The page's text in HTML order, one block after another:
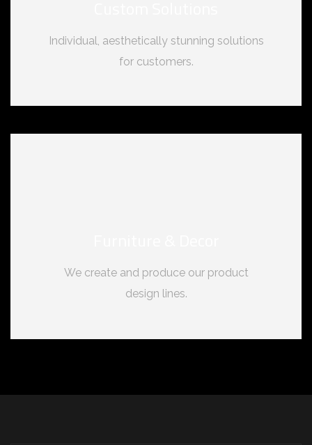
Individual, aesthetically stunning solutions
for customers.
We create and produce our product
design lines.